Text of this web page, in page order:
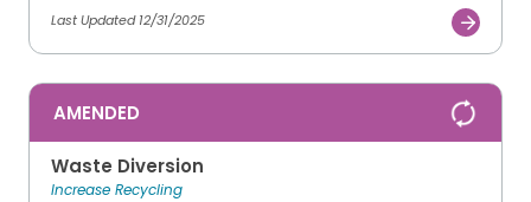
Last Updated 12/31/2025
AMENDED
Waste Diversion
Increase Recycling